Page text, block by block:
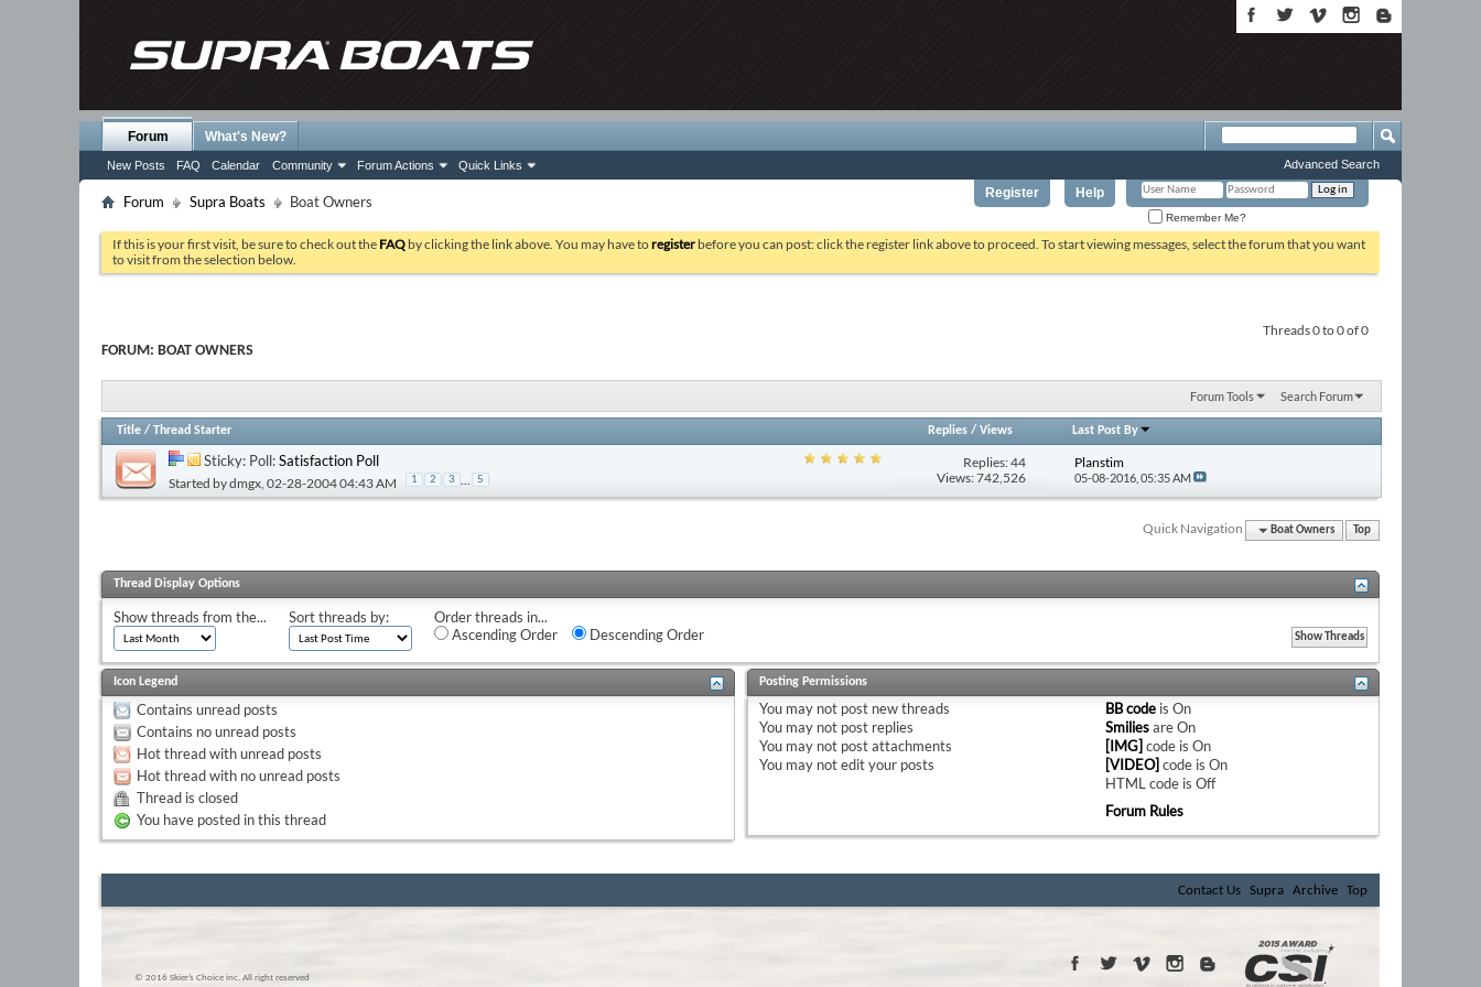
Register Help
Remember Me?
Forum
New Posts FAQ Calendar Community Forum Actions Quick Links
What's New?
Advanced Search
Forum Supra Boats Boat Owners
If this is your first visit, be sure to check out the FAQ by clicking the link above. You may have toregister before you can post: click the register link above to proceed. To start viewing messages, select the forum that you want
to visit from the selection below.
Threads 0 to 0 of 0
FORUM: BOAT OWNERS
Forum Tools Search Forum
Title / Thread Starter Replies /Views Last Post By
Sticky: Poll:Satisfaction Poll
Started bydmgx , 02-28-2004 04:43 AM 1 2 3 5
Replies: 44
Views: 742,526
Planstim
05-08-2016, 05:35 AM
Quick Navigation Boat Owners Top
Thread Display Options
Show threads from the... Sort threads by:
Order threads in...
Ascending Order
Descending Order
Icon Legend
Contains unread posts
Contains no unread posts
Hot thread with unread posts
Hot thread with no unread posts
Thread is closed
You have posted in this thread
Posting Permissions
You may notpost new threads
You may notpost replies
You may notpost attachments
You may notedit your posts
BB codeis On
SmiliesareOn
[IMG] code is On
[VIDEO] code is On
HTML code is Off
Forum Rules
Contact Us Supra Archive Top
© 2016 Skier’s Choice inc. All right reserved